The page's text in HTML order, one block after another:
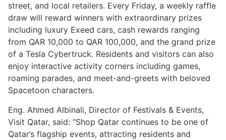
street, and local retailers. Every Friday, a weekly raffle
draw will reward winners with extraordinary prizes
including luxury Exeed cars, cash rewards ranging
from QAR 10,000 to QAR 100,000, and the grand prize
of a Tesla Cybertruck. Residents and visitors can also
enjoy interactive activity corners including games,
roaming parades, and meet-and-greets with beloved
Spacetoon characters.
Eng. Ahmed Albinali, Director of Festivals & Events,
Visit Qatar, said: “Shop Qatar continues to be one of
Qatar’s flagship events, attracting residents and